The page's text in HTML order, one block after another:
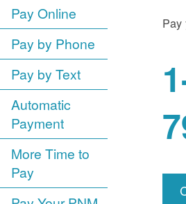
Pay Online
Pay by Phone
Pay by Text
Automatic
Payment
More Time to
Pay
Pay